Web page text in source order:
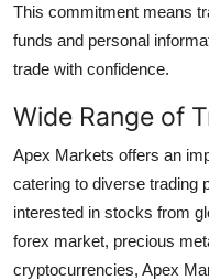
This commitment means
funds and personal
trade with confidence.
Wide Range of
Apex Markets offers an
catering to diverse trading
interested in stocks from
forex market, precious
cryptocurrencies, Apex